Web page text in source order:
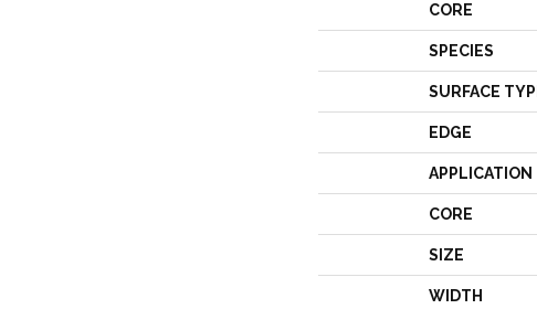
CORE
SPECIES
SURFACE
EDGE
APPLICATION
CORE
SIZE
WIDTH